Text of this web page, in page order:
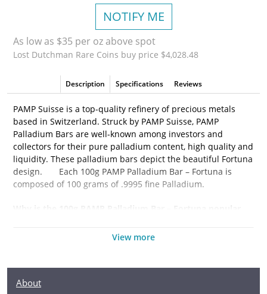
NOTIFY ME
As low as $35 per oz above spot
Lost Dutchman Rare Coins buy price $4,028.48
Description Specifications Reviews
PAMP Suisse is a top-quality refinery of precious metals
based in Switzerland. Struck by PAMP Suisse, PAMP
Palladium Bars are well-known among investors and
collectors for their pure palladium content, high quality and
liquidity. These palladium bars depict the beautiful Fortuna
design.
Each 100g PAMP Palladium Bar – Fortuna is
composed of 100 grams of .9995 fine Palladium.
· Manufactured by the PAMP Suisse
View more
About